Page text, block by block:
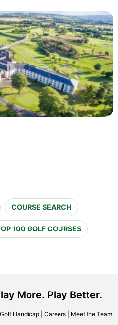
COURSE SEARCH
100 GOLF COURSES
More. Play Better.
Handicap| Careers| Meet the Team